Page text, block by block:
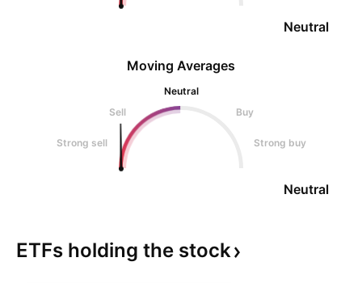
Neutral
Moving Averages
Neutral
Sell
Buy
Strong sell Strong buy
Neutral
ETFs holding the stock